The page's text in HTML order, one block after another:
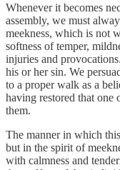
Whenever it becomes
assembly, we must
meekness, which is not
softness of temper,
injuries and
his or her sin. We
to a proper walk as a
having restored that
them.
The manner in which
but in the spirit of
with calmness and